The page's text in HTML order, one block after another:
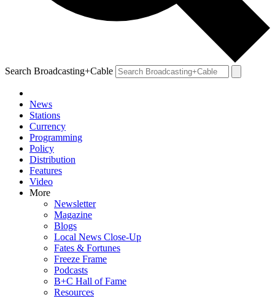
Search Broadcasting+Cable
News
Stations
Currency
Programming
Policy
Distribution
Features
Video
More
Newsletter
Magazine
Blogs
Local News Close-Up
Fates & Fortunes
Freeze Frame
Podcasts
B+C Hall of Fame
Resources